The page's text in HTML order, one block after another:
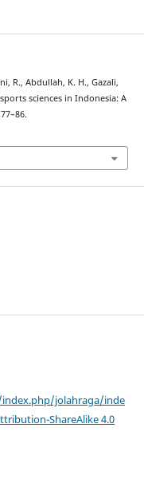
R., Abdullah, K. H., Gazali,
sciences in Indonesia: A
jolahraga/inde
ShareAlike 4.0